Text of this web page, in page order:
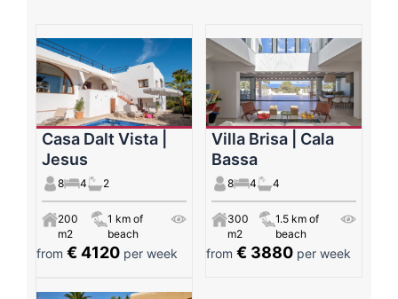
Casa Dalt Vista |
Jesus
8 4 2
200
m2
1 km of
beach
from € 4120 per week
Villa Brisa | Cala
Bassa
8 4 4
300
m2
1.5 km of
beach
from€ 3880 per week